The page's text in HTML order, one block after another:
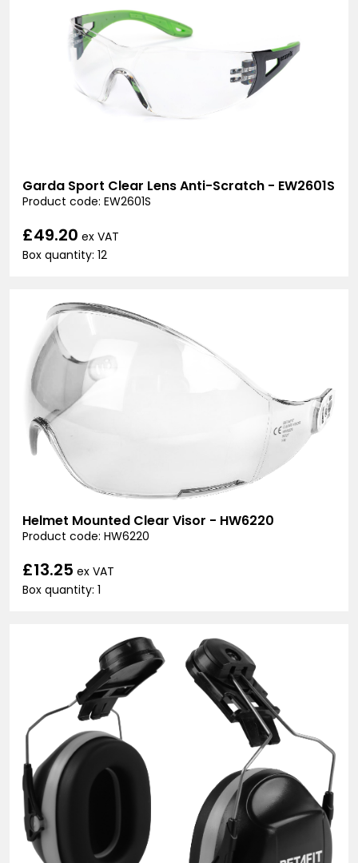
Garda Sport Clear Lens Anti-Scratch - EW2601S
Product code: EW2601S
£49.20 ex VAT
Box quantity: 12
Helmet Mounted Clear Visor - HW6220
Product code: HW6220
£13.25 ex VAT
Box quantity: 1